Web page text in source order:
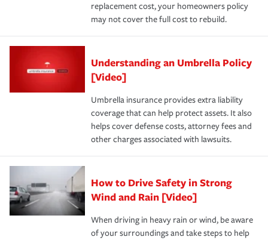
replacement cost, your homeowners policy
may not cover the full cost to rebuild.
Understanding an Umbrella Policy
[Video]
Umbrella insurance provides extra liability
coverage that can help protect assets. It also
helps cover defense costs, attorney fees and
other charges associated with lawsuits.
How to Drive Safety in Strong
Wind and Rain [Video]
When driving in heavy rain or wind, be aware
of your surroundings and take steps to help